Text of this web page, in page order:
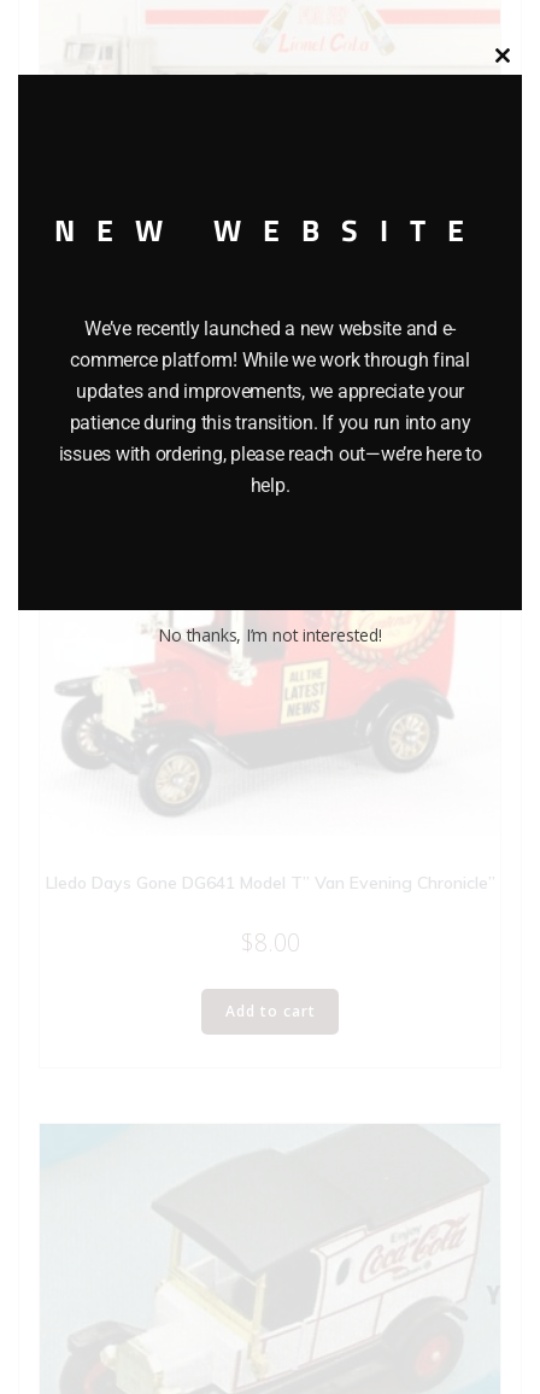
LIONEL 29271 LIONEL COLA TRACTOR-TRAILER TRUCK
Lledo Days Gone DG641 Model T” Van Evening Chronicle”
$8.00
Add to cart
NEW WEBSITE
We’ve recently launched a new website and e-
commerce platform! While we work through final
updates and improvements, we appreciate your
patience during this transition. If you run into any
issues with ordering, please reach out—we’re here to
help.
No thanks, I’m not interested!